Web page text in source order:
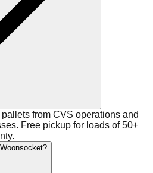
from CVS operations and
Free pickup for loads of 50+